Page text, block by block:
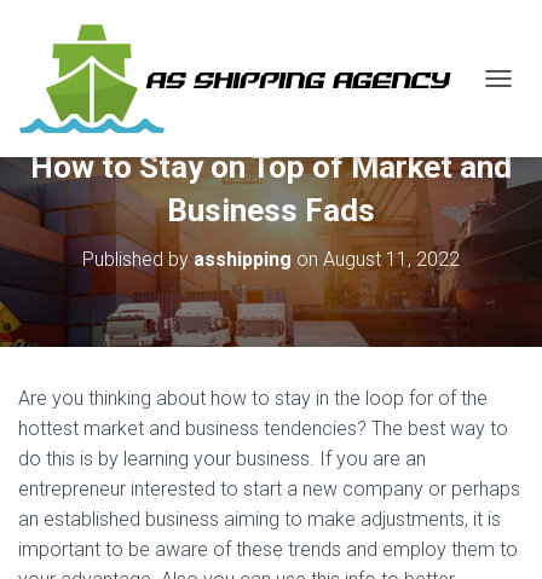
G
E
A
A
How to Stay on Top of Market and
Business Fads
Published byasshipping on August 11, 2022
Are you thinking about how to stay in the loop for of the
hottest market and business tendencies? The best way to
do this is by learning your business. If you are an
entrepreneur interested to start a new company or perhaps
an established business aiming to make adjustments, it is
important to be aware of these trends and employ them to